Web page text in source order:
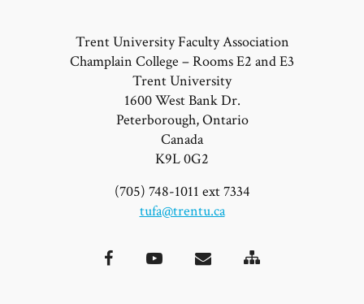
Trent University Faculty Association
Champlain College – Rooms E2 and E3
Trent University
1600 West Bank Dr.
Peterborough, Ontario
Canada
K9L 0G2
(705) 748-1011 ext 7334
tufa@trentu.ca
FacebookYouTubeEmail
Site